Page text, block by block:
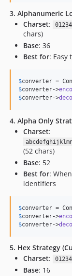
3. Alphanumeric
Charset:
chars)
Base: 36
Best for: Easy
$converter =
$converter->
$converter->
4. Alpha Only
Charset:
(52 chars)
Base: 52
Best for:
identifiers
$converter =
$converter->
$converter->
5. Hex Strategy
Charset:
Base: 16